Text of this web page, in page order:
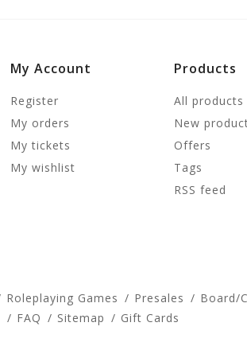
My Account
Register
My orders
My tickets
My wishlist
Products
All products
New
Offers
Tags
RSS feed
Roleplaying Games Presales
Board/
FAQ Sitemap Gift Cards